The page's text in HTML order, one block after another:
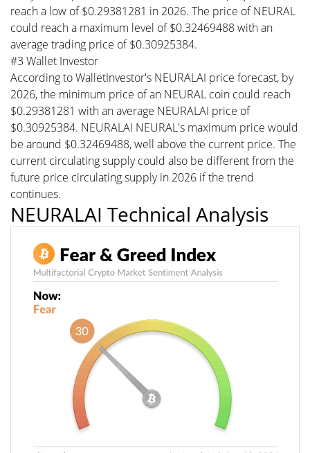
reach a low of $0.29381281 in 2026. The price of NEURAL
could reach a maximum level of $0.32469488 with an
average trading price of $0.30925384.
#3 Wallet Investor
According to WalletInvestor's NEURALAI price forecast, by
2026, the minimum price of an NEURAL coin could reach
$0.29381281 with an average NEURALAI price of
$0.30925384. NEURALAI NEURAL's maximum price would
be around $0.32469488, well above the current price. The
current circulating supply could also be different from the
future price circulating supply in 2026 if the trend
continues.
NEURALAI Technical Analysis